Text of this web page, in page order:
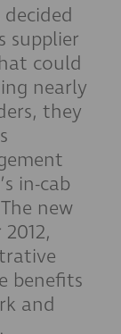
supplier
could
nearly
they
in-cab
new
benefits
and